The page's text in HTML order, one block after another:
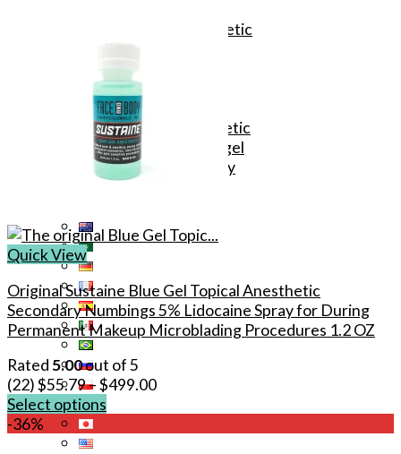
Microblading Anesthetic
Body Piercing Cream
Waxing Anesthetic
Blue Gel Anesthetic
Lidocaine Cream
Lip/Eyebrow Anesthetic
Secondary Numbing gel
Tattoo Numbing Spray
Quick View
Original Sustaine Blue Gel Topical Anesthetic
Secondary Numbings 5% Lidocaine Spray for During
Permanent Makeup Microblading Procedures 1.2 OZ
Rated5.00out of 5
(22)$55.79–$499.00
Select options
This
product
-36%